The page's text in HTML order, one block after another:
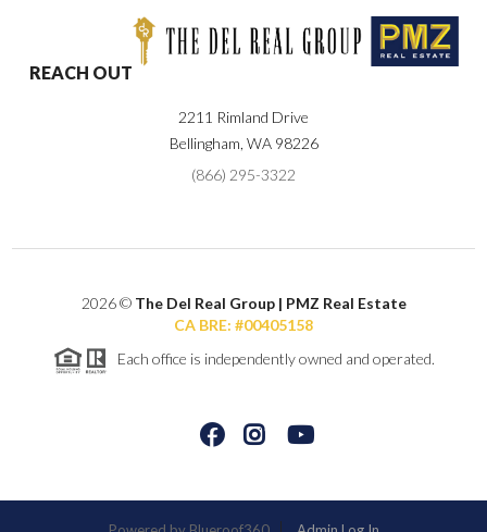
REACH OUT
2211 Rimland Drive
Bellingham, WA 98226
(866) 295-3322
2026© The Del Real Group | PMZ Real Estate
CA BRE: #00405158
Each office is independently owned and operated.